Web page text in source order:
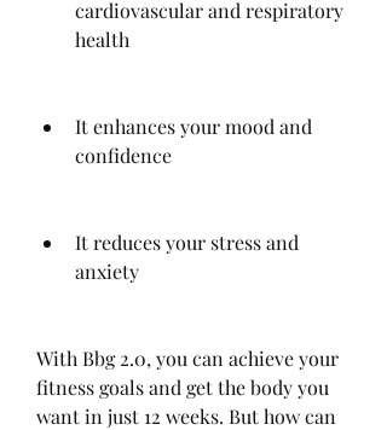
cardiovascular and respiratory
health
It enhances your mood and
confidence
It reduces your stress and
anxiety
With Bbg 2.0, you can achieve your
fitness goals and get the body you
want in just 12 weeks. But how can